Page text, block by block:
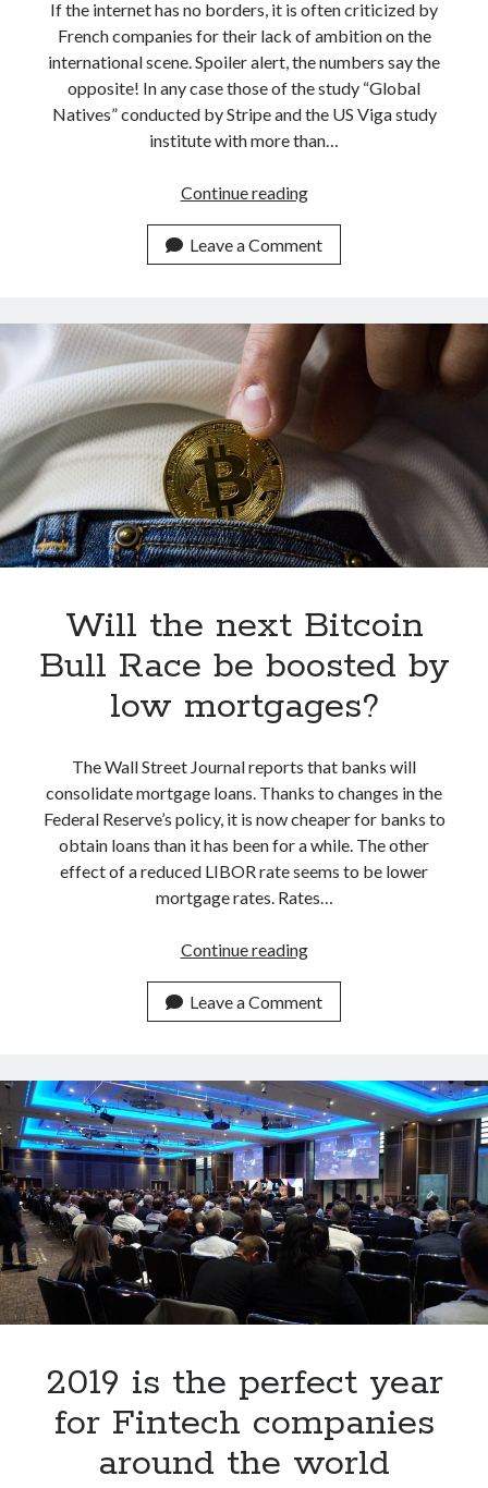
If the internet has no borders, it is often criticized by
French companies for their lack of ambition on the
international scene. Spoiler alert, the numbers say the
opposite! In any case those of the study “Global
Natives” conducted by Stripe and the US Viga study
institute with more than…
Continue readingFrench
leading
exports
the
first
time
Leave a Comment
Will the next Bitcoin
Bull Race be boosted by
low mortgages?
The Wall Street Journal reports that banks will
consolidate mortgage loans. Thanks to changes in the
Federal Reserve’s policy, it is now cheaper for banks to
obtain loans than it has been for a while. The other
effect of a reduced LIBOR rate seems to be lower
mortgage rates. Rates…
Continue readingWill
next
Bitcoin
Race
be
boosted
by
low
mortgages?
Leave a Comment
2019 is the perfect year
for Fintech companies
around the world